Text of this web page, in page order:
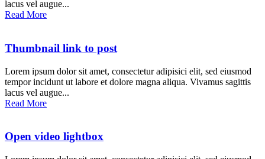
lacus vel augue...
Read More
Thumbnail link to post
Lorem ipsum dolor sit amet, consectetur adipisici elit, sed eiusmod
tempor incidunt ut labore et dolore magna aliqua. Vivamus sagittis
lacus vel augue...
Read More
Open video lightbox